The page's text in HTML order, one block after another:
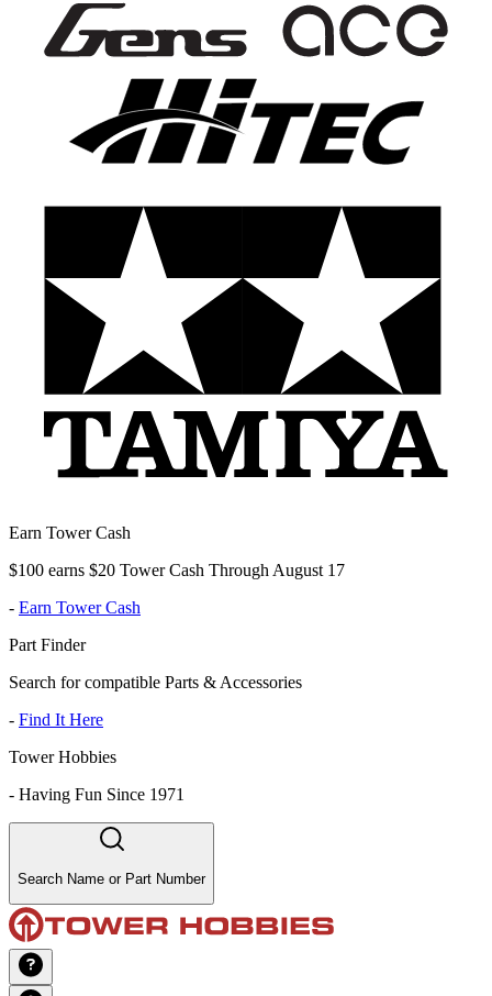
Earn Tower Cash
$100 earns $20 Tower Cash Through August 17
- Earn Tower Cash
Part Finder
Search for compatible Parts & Accessories
- Find It Here
Tower Hobbies
- Having Fun Since 1971
Search Name or Part Number